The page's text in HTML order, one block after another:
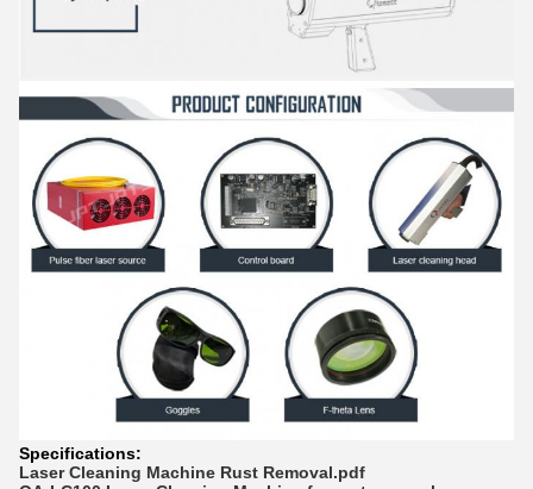
Specifications:
Laser Cleaning Machine Rust Removal.pdf